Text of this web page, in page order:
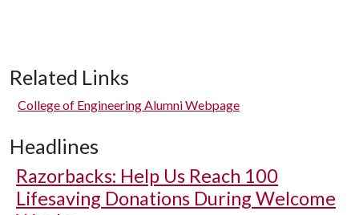
Related Links
College of Engineering Alumni Webpage
Headlines
Razorbacks: Help Us Reach 100
Lifesaving Donations During Welcome